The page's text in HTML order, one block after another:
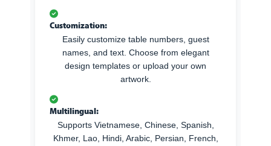
Customization:
Easily customize table numbers, guest
names, and text. Choose from elegant
design templates or upload your own
artwork.
Multilingual:
Supports Vietnamese, Chinese, Spanish,
Khmer, Lao, Hindi, Arabic, Persian, French,